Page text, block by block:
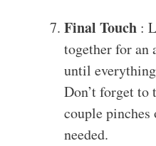
Final Touch :
together for an
until
Don’t forget to
couple
needed.